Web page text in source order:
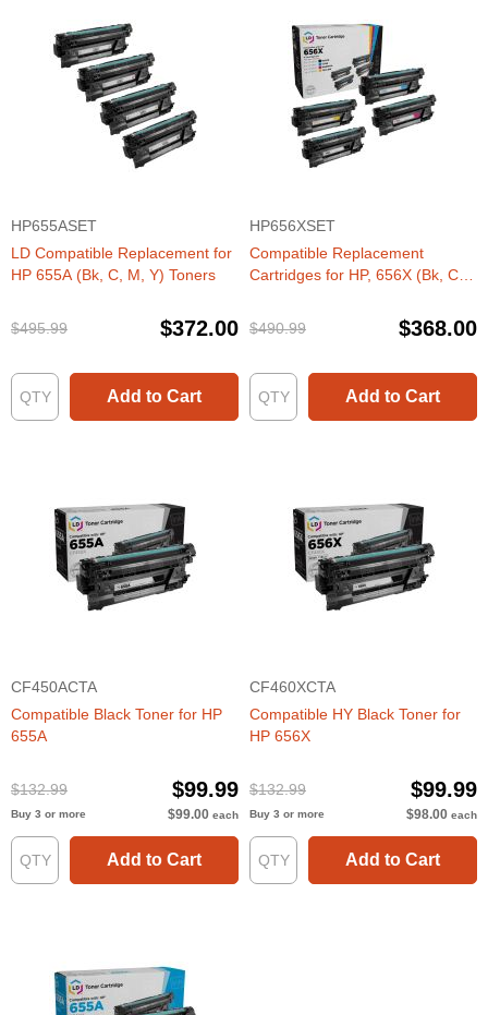
HP655ASET
LD Compatible Replacement for
HP 655A (Bk, C, M, Y) Toners
$495.99 $372.00
Add to Cart
HP656XSET
Compatible Replacement
Cartridges for HP, 656X (Bk, C,
$490.99
$368.00
Add to Cart
CF450ACTA
Compatible Black Toner for HP
655A
$132.99 $99.99
Buy 3 or more $99.00 each
Add to Cart
CF460XCTA
Compatible HY Black Toner for
HP 656X
$132.99 $99.99
Buy 3 or more $98.00 each
Add to Cart